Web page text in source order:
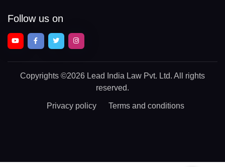
Follow us on
Copyrights ©2026 Lead India Law Pvt. Ltd. All rights
reserved.
Privacy policy Terms and conditions